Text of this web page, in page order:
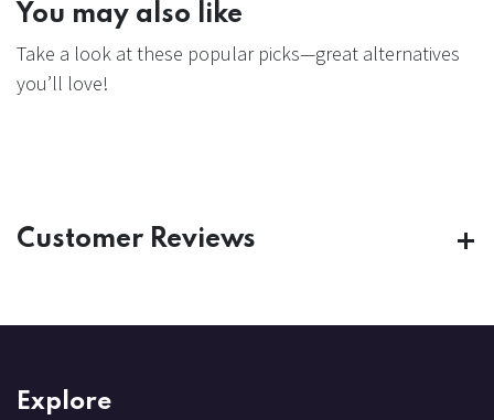
You may also like
Take a look at these popular picks—great alternatives
you’ll love!
Customer Reviews
Explore